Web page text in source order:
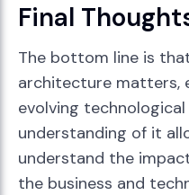
Final
The bottom line is
architecture matters,
evolving
understanding of it
understand the
the business and